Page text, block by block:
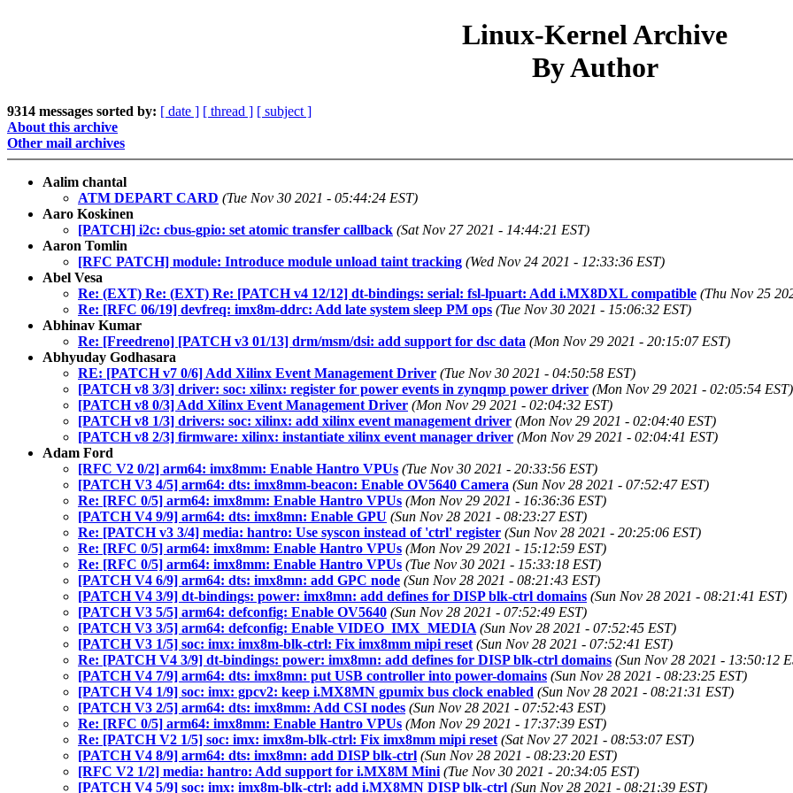
Linux-Kernel Archive
By Author
9314 messages sorted by: [ date ] [ thread ] [ subject ]
About this archive
Other mail archives
Aalim chantal
ATM DEPART CARD (Tue Nov 30 2021 - 05:44:24 EST)
Aaro Koskinen
[PATCH] i2c: cbus-gpio: set atomic transfer callback (Sat Nov 27 2021 - 14:44:21 EST)
Aaron Tomlin
[RFC PATCH] module: Introduce module unload taint tracking (Wed Nov 24 2021 - 12:33:36 EST)
Abel Vesa
Re: (EXT) Re: (EXT) Re: [PATCH v4 12/12] dt-bindings: serial: fsl-lpuart: Add i.MX8DXL compatible (Thu Nov 25
Re: [RFC 06/19] devfreq: imx8m-ddrc: Add late system sleep PM ops (Tue Nov 30 2021 - 15:06:32 EST)
Abhinav Kumar
Re: [Freedreno] [PATCH v3 01/13] drm/msm/dsi: add support for dsc data (Mon Nov 29 2021 - 20:15:07 EST)
Abhyuday Godhasara
RE: [PATCH v7 0/6] Add Xilinx Event Management Driver (Tue Nov 30 2021 - 04:50:58 EST)
[PATCH v8 3/3] driver: soc: xilinx: register for power events in zynqmp power driver (Mon Nov 29 2021 - 02:05:54 EST)
[PATCH v8 0/3] Add Xilinx Event Management Driver (Mon Nov 29 2021 - 02:04:32 EST)
[PATCH v8 1/3] drivers: soc: xilinx: add xilinx event management driver (Mon Nov 29 2021 - 02:04:40 EST)
[PATCH v8 2/3] firmware: xilinx: instantiate xilinx event manager driver (Mon Nov 29 2021 - 02:04:41 EST)
Adam Ford
[RFC V2 0/2] arm64: imx8mm: Enable Hantro VPUs (Tue Nov 30 2021 - 20:33:56 EST)
[PATCH V3 4/5] arm64: dts: imx8mm-beacon: Enable OV5640 Camera (Sun Nov 28 2021 - 07:52:47 EST)
Re: [RFC 0/5] arm64: imx8mm: Enable Hantro VPUs (Mon Nov 29 2021 - 16:36:36 EST)
[PATCH V4 9/9] arm64: dts: imx8mn: Enable GPU (Sun Nov 28 2021 - 08:23:27 EST)
Re: [PATCH v3 3/4] media: hantro: Use syscon instead of 'ctrl' register (Sun Nov 28 2021 - 20:25:06 EST)
Re: [RFC 0/5] arm64: imx8mm: Enable Hantro VPUs (Mon Nov 29 2021 - 15:12:59 EST)
Re: [RFC 0/5] arm64: imx8mm: Enable Hantro VPUs (Tue Nov 30 2021 - 15:33:18 EST)
[PATCH V4 6/9] arm64: dts: imx8mn: add GPC node (Sun Nov 28 2021 - 08:21:43 EST)
[PATCH V4 3/9] dt-bindings: power: imx8mn: add defines for DISP blk-ctrl domains (Sun Nov 28 2021 - 08:21:41 EST)
[PATCH V3 5/5] arm64: defconfig: Enable OV5640 (Sun Nov 28 2021 - 07:52:49 EST)
[PATCH V3 3/5] arm64: defconfig: Enable VIDEO_IMX_MEDIA (Sun Nov 28 2021 - 07:52:45 EST)
[PATCH V3 1/5] soc: imx: imx8m-blk-ctrl: Fix imx8mm mipi reset (Sun Nov 28 2021 - 07:52:41 EST)
Re: [PATCH V4 3/9] dt-bindings: power: imx8mn: add defines for DISP blk-ctrl domains (Sun Nov 28 2021 - 13:50:12
[PATCH V4 7/9] arm64: dts: imx8mn: put USB controller into power-domains (Sun Nov 28 2021 - 08:23:25 EST)
[PATCH V4 1/9] soc: imx: gpcv2: keep i.MX8MN gpumix bus clock enabled (Sun Nov 28 2021 - 08:21:31 EST)
[PATCH V3 2/5] arm64: dts: imx8mm: Add CSI nodes (Sun Nov 28 2021 - 07:52:43 EST)
Re: [RFC 0/5] arm64: imx8mm: Enable Hantro VPUs (Mon Nov 29 2021 - 17:37:39 EST)
Re: [PATCH V2 1/5] soc: imx: imx8m-blk-ctrl: Fix imx8mm mipi reset (Sat Nov 27 2021 - 08:53:07 EST)
[PATCH V4 8/9] arm64: dts: imx8mn: add DISP blk-ctrl (Sun Nov 28 2021 - 08:23:20 EST)
[RFC V2 1/2] media: hantro: Add support for i.MX8M Mini (Tue Nov 30 2021 - 20:34:05 EST)
[PATCH V4 5/9] soc: imx: imx8m-blk-ctrl: add i.MX8MN DISP blk-ctrl (Sun Nov 28 2021 - 08:21:39 EST)